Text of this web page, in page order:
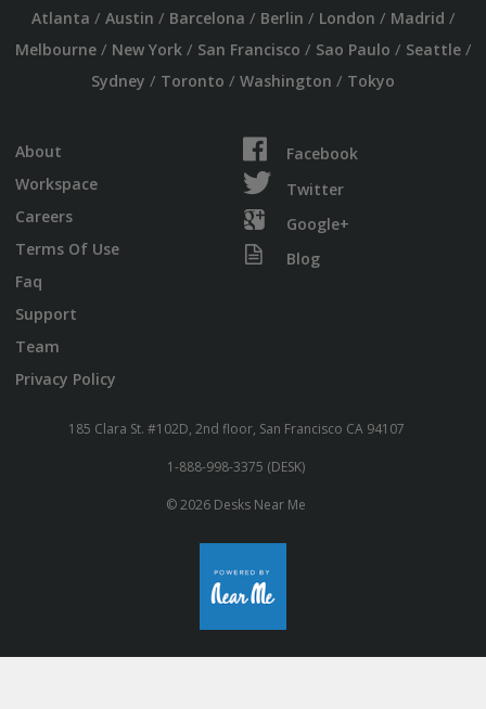
Atlanta / Austin / Barcelona / Berlin / London / Madrid /
Melbourne/ New York/ San Francisco / Sao Paulo / Seattle/
Sydney / Toronto / Washington / Tokyo
About
Workspace
Careers
Terms Of Use
Faq
Support
Team
Privacy Policy
Facebook
Twitter
Google+
Blog
185 Clara St. #102D, 2nd floor, San Francisco CA 94107
1-888-998-3375 (DESK)
© 2026 Desks Near Me